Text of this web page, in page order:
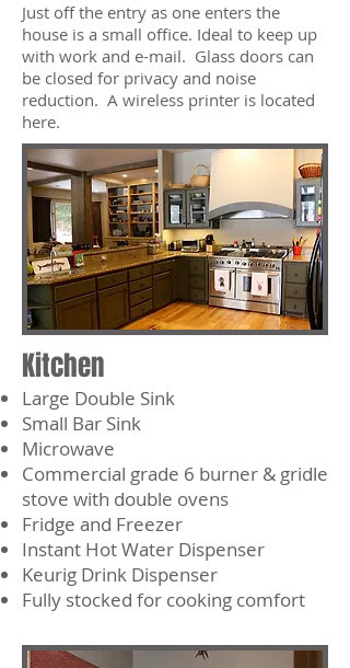
Just off the entry as one enters the
house is a small office. Ideal to keep up
with work and e-mail. Glass doors can
be closed for privacy and noise
reduction. A wireless printer is located
here.
Kitchen
Large Double Sink
Small Bar Sink
Microwave
Commercial grade 6 burner & gridle
stove with double ovens
Fridge and Freezer
Instant Hot Water Dispenser
Keurig Drink Dispenser
Fully stocked for cooking comfort